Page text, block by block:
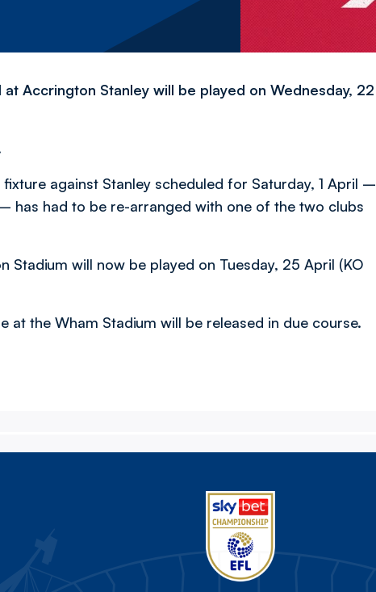
Accrington Stanley will be played on Wednesday, 22
fixture against Stanley scheduled for Saturday, 1 April –
has had to be re-arranged with one of the two clubs
Stadium will now be played on Tuesday, 25 April (KO
at the Wham Stadium will be released in due course.